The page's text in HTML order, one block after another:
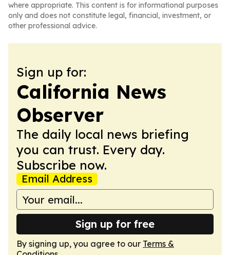
where appropriate. This content is for informational purposes
only and does not constitute legal, financial, investment, or
other professional advice.
Sign up for:
California News
Observer
The daily local news briefing
you can trust. Every day.
Subscribe now.
Email Address
Sign up for free
By signing up, you agree to our Terms &